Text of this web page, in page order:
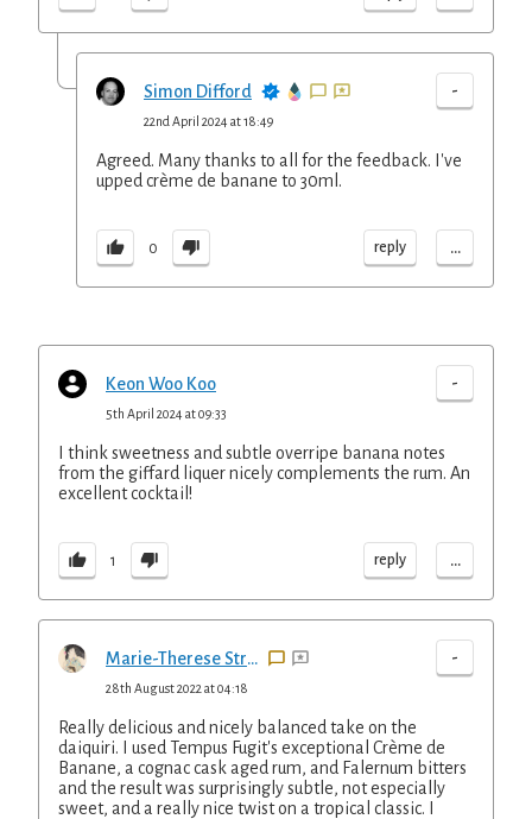
Simon Difford -
22nd April 2024 at 18:49
Agreed. Many thanks to all for the feedback. I've
upped crème de banane to 30ml.
0 reply ...
Keon Woo Koo -
5th April 2024 at 09:33
I think sweetness and subtle overripe banana notes
from the giffard liquer nicely complements the rum. An
excellent cocktail!
1 reply ...
Marie-Therese Straus -
28th August 2022 at 04:18
Really delicious and nicely balanced take on the
daiquiri. I used Tempus Fugit's exceptional Crème de
Banane, a cognac cask aged rum, and Falernum bitters
and the result was surprisingly subtle, not especially
sweet, and a really nice twist on a tropical classic. I